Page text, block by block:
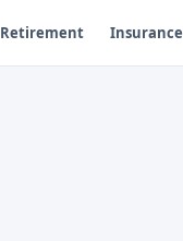
Retirement Insurance